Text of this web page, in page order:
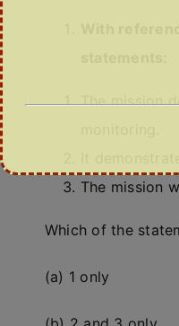
With
The mission
The mission
Which of the
(a) 1 only